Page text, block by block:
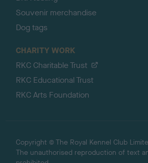
Souvenir merchandise
Dog tags
CHARITY WORK
RKC Charitable Trust
RKC Educational Trust
RKC Arts Foundation
Copyright © The Royal Kennel Club
The unauthorised reproduction of text